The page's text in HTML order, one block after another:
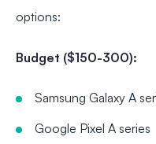
options:
Budget ($150-300):
Samsung Galaxy A
Google Pixel A series